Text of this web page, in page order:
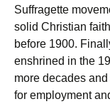
Suffragette
solid Christian
before 1900.
enshrined in the 19
more decades
for employment